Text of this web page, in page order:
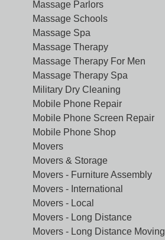
Massage Parlors
Massage Schools
Massage Spa
Massage Therapy
Massage Therapy For Men
Massage Therapy Spa
Military Dry Cleaning
Mobile Phone Repair
Mobile Phone Screen Repair
Mobile Phone Shop
Movers
Movers & Storage
Movers - Furniture Assembly
Movers - International
Movers - Local
Movers - Long Distance
Movers - Long Distance Moving